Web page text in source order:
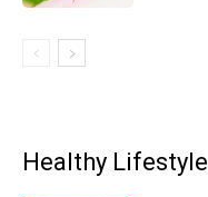
Healthy Lifestyle